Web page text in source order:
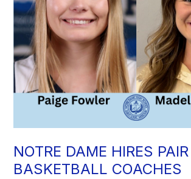
NOTRE DAME HIRES
BASKETBALL COACHES